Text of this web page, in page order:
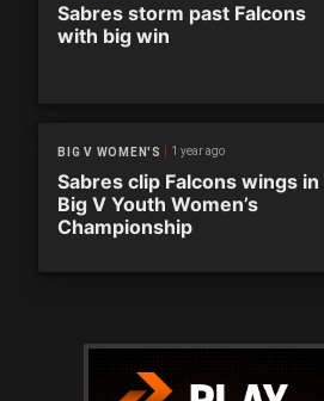
Sabres storm past Falcons
with big win
BIG V WOMEN'S 1 year ago
Sabres clip Falcons wings in
Big V Youth Women’s
Championship